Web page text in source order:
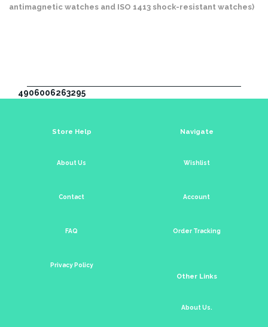
antimagnetic watches and ISO 1413 shock-resistant watches)
4906006263295
Store Help
About Us
Contact
FAQ
Privacy Policy
Navigate
Wishlist
Account
Order Tracking
Other Links
About Us.